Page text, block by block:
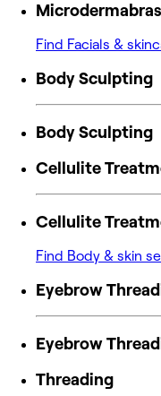
Find Facials &
Body Sculpting
Body Sculpting
Cellulite
Cellulite
Find Body & skin
Eyebrow
Eyebrow
Threading